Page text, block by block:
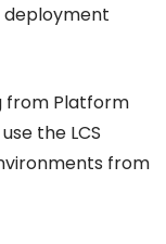
deployment
from Platform
the LCS
from